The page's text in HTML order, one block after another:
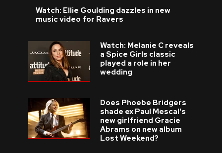
Watch: Ellie Goulding dazzles in new
music video for Ravers
Watch: Melanie C reveals
a Spice Girls classic
played a role in her
wedding
Does Phoebe Bridgers
shade ex Paul Mescal's
new girlfriend Gracie
Abrams on new album
Lost Weekend?